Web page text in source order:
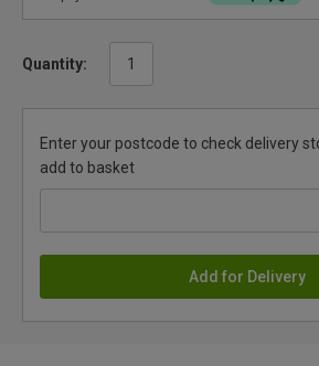
Quantity:
Enter your postcode to check delivery
add to basket
Add for Delivery